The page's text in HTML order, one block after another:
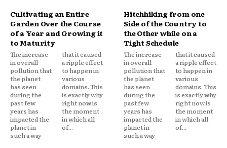
Cultivating an Entire
Garden Over the Course
of a Year and Growing it
to Maturity
The increase
in overall
pollution that
the planet
has seen
during the
past few
years has
impacted the
planet in
such a way
that it caused
a ripple effect
to happen in
various
domains. This
is exactly why
right now is
the moment
in which all
of...
Hitchhiking from one
Side of the Country to
the Other while on a
Tight Schedule
The increase
in overall
pollution that
the planet
has seen
during the
past few
years has
impacted the
planet in
such a way
that it caused
a ripple effect
to happen in
various
domains. This
is exactly why
right now is
the moment
in which all
of...